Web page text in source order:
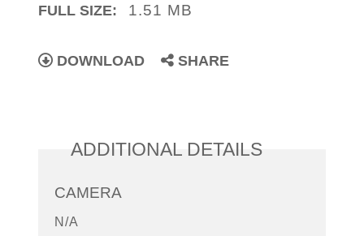
FULL SIZE: 1.51 MB
DOWNLOAD SHARE
ADDITIONAL DETAILS
CAMERA
N/A